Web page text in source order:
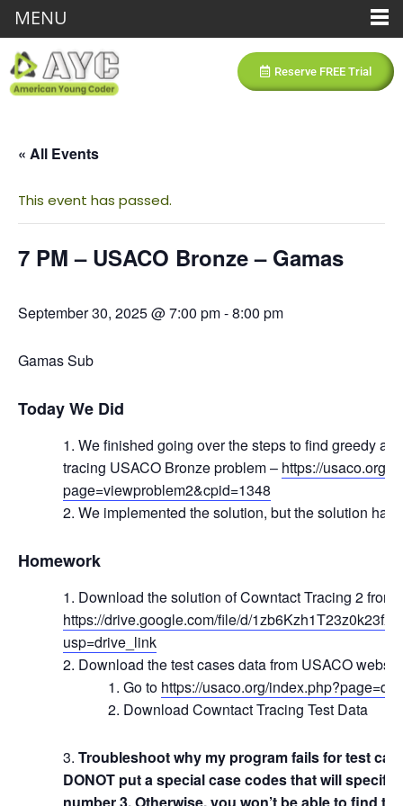
Reserve FREE Trial
« All Events
This event has passed.
7 PM – USACO Bronze – Gamas
September 30, 2025 @ 7:00 pm-8:00 pm
Gamas Sub
Today We Did
We finished going over the steps to find greedy
tracing USACO Bronze problem – https://usaco.org/
page=viewproblem2&cpid=1348
We implemented the solution, but the solution has
Homework
Download the solution of Cowntact Tracing 2 from
https://drive.google.com/file/d/
usp=drive_link
Download the test cases data from USACO
Go to https://usaco.org/
Download Cowntact Tracing Test Data
Troubleshoot why my program fails for test
DONOT put a special case codes that will
MENU